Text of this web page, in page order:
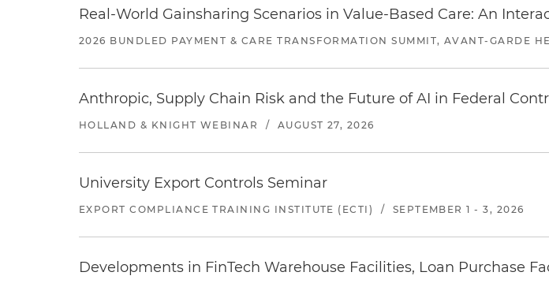
Real-World Gainsharing Scenarios in Value-Based Care: An
2026 BUNDLED PAYMENT & CARE TRANSFORMATION SUMMIT, AVANT-GARDE
Anthropic, Supply Chain Risk and the Future of AI in Federal
HOLLAND & KNIGHT WEBINAR / AUGUST 27, 2026
University Export Controls Seminar
EXPORT COMPLIANCE TRAINING INSTITUTE (ECTI) / SEPTEMBER 1 - 3, 2026
Developments in FinTech Warehouse Facilities, Loan Purchase